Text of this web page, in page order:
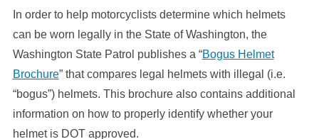
In order to help motorcyclists determine which helmets
can be worn legally in the State of Washington, the
Washington State Patrol publishes a “Bogus Helmet
Brochure” that compares legal helmets with illegal (i.e.
“bogus”) helmets. This brochure also contains additional
information on how to properly identify whether your
helmet is DOT approved.